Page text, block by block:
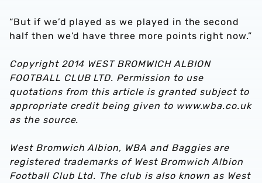
“But if we’d played as we played in the second
half then we’d have three more points right now.”
Copyright 2014 WEST BROMWICH ALBION
FOOTBALL CLUB LTD. Permission to use
quotations from this article is granted subject to
appropriate credit being given to www.wba.co.uk
as the source.
West Bromwich Albion, WBA and Baggies are
registered trademarks of West Bromwich Albion
Football Club Ltd. The club is also known as West